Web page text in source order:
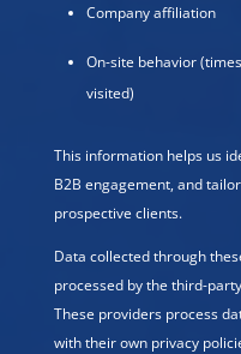
Company affiliation
On-site behavior
visited)
This information helps us
B2B engagement, and
prospective clients.
Data collected through
processed by the third-
These providers process
with their own privacy